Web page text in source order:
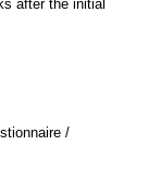
after the initial
/